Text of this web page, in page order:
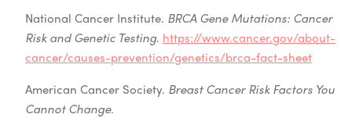
National Cancer Institute. BRCA Gene Mutations: Cancer
Risk and Genetic Testing. https://www.cancer.gov/about-
cancer/causes-prevention/genetics/brca-fact-sheet
American Cancer Society. Breast Cancer Risk Factors You
Cannot Change.